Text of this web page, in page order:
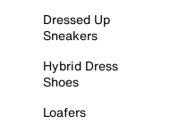
Dressed Up
Sneakers
Hybrid Dress
Shoes
Loafers